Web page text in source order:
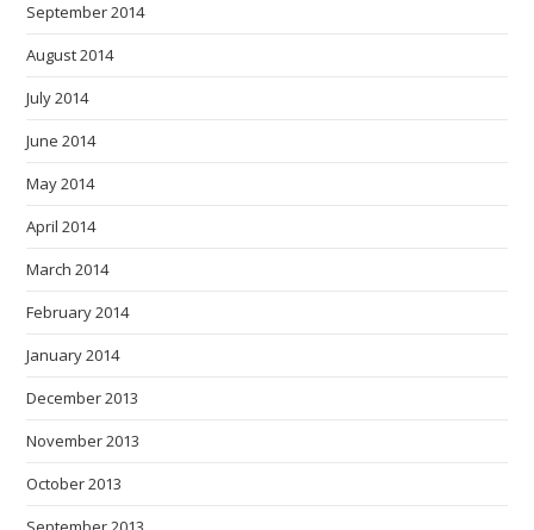
September 2014
August 2014
July 2014
June 2014
May 2014
April 2014
March 2014
February 2014
January 2014
December 2013
November 2013
October 2013